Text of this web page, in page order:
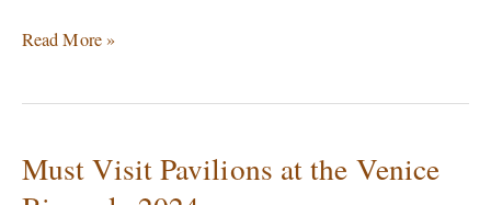
Read More »
Must Visit Pavilions at the Venice
Must
Visit